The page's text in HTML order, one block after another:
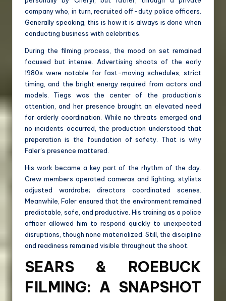
company who, in turn, recruited off-duty police officers.
Generally speaking, this is how it is always is done when
conducting business with celebrities.
During the filming process, the mood on set remained
focused but intense. Advertising shoots of the early
1980s were notable for fast-moving schedules, strict
timing, and the bright energy required from actors and
models. Tiegs was the center of the production’s
attention, and her presence brought an elevated need
for orderly coordination. While no threats emerged and
no incidents occurred, the production understood that
preparation is the foundation of safety. That is why
Faler’s presence mattered.
His work became a key part of the rhythm of the day.
Crew members operated cameras and lighting; stylists
adjusted wardrobe; directors coordinated scenes.
Meanwhile, Faler ensured that the environment remained
predictable, safe, and productive. His training as a police
officer allowed him to respond quickly to unexpected
disruptions, though none materialized. Still, the discipline
and readiness remained visible throughout the shoot.
SEARS & ROEBUCK
FILMING: A SNAPSHOT